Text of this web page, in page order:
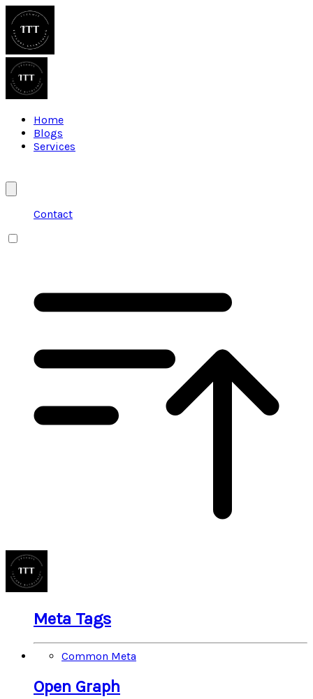
Home
Blogs
Services
Contact
Meta Tags
Common Meta
Open Graph